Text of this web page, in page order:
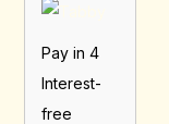
Pay in 4
Interest-
free